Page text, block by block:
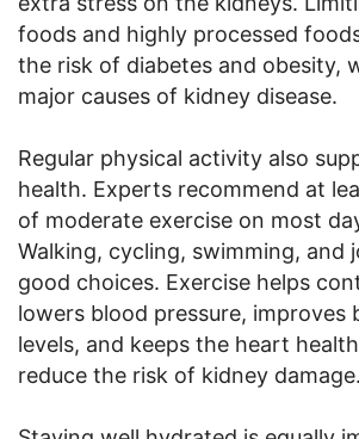
foods and highly processed
the risk of diabetes and obesity,
major causes of kidney disease.
Regular physical activity also
health. Experts recommend at
of moderate exercise on most
Walking, cycling, swimming, and
good choices. Exercise helps
lowers blood pressure, improves
levels, and keeps the heart
reduce the risk of kidney damage.